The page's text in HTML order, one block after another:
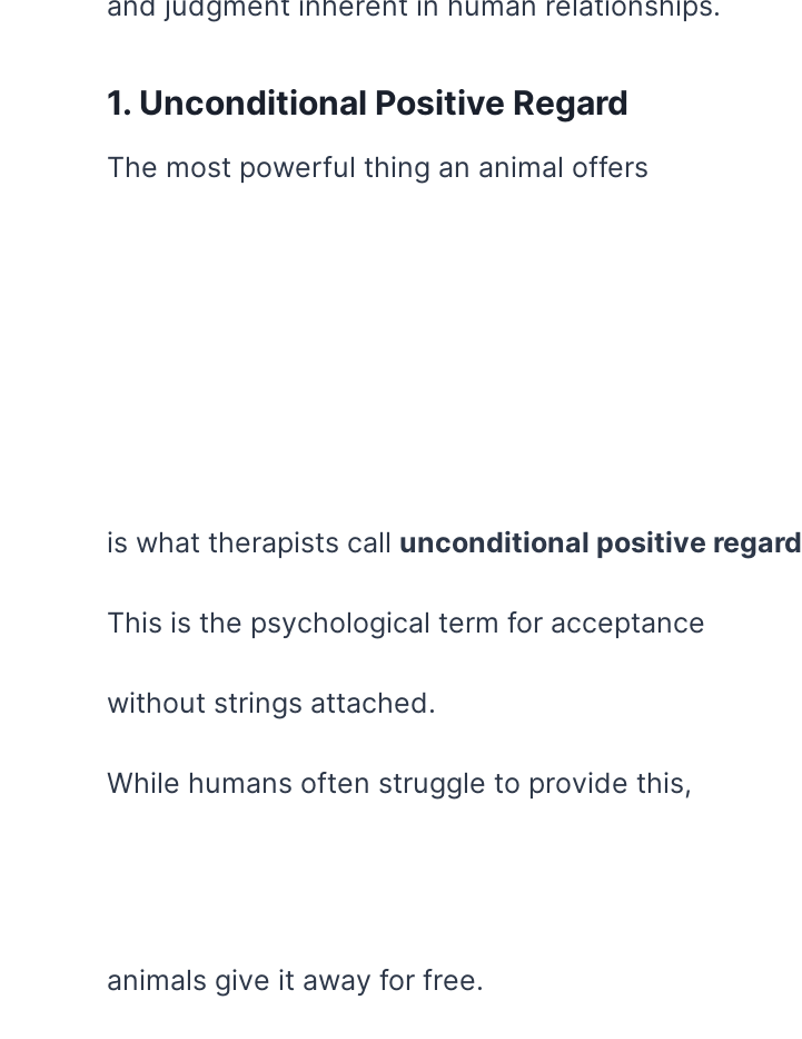
1. Unconditional Positive Regard
The most powerful thing an animal offers
is what therapists call unconditional positive regard
This is the psychological term for acceptance
without strings attached.
While humans often struggle to provide this,
animals give it away for free.